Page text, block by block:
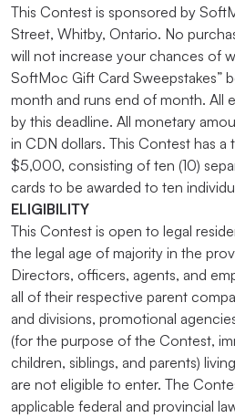
This Contest is sponsored by
Street, Whitby, Ontario. No
will not increase your chances of
SoftMoc Gift Card Sweepstakes”
month and runs end of month. All
by this deadline. All monetary
in CDN dollars. This Contest has a
$5,000, consisting of ten (10)
cards to be awarded to ten
ELIGIBILITY
This Contest is open to legal
the legal age of majority in the
Directors, officers, agents, and
all of their respective parent
and divisions, promotional
(for the purpose of the Contest,
children, siblings, and parents)
are not eligible to enter. The
applicable federal and provincial